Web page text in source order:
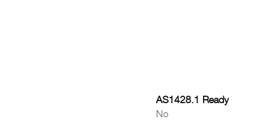
AS1428.1 Ready
No